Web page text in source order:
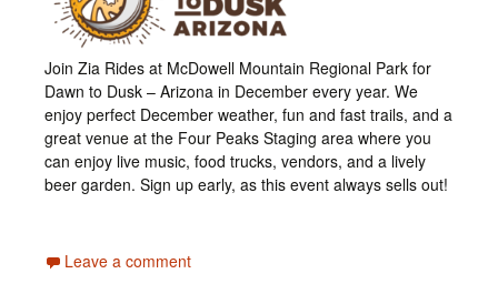
Join Zia Rides at McDowell Mountain Regional Park for
Dawn to Dusk – Arizona in December every year. We
enjoy perfect December weather, fun and fast trails, and a
great venue at the Four Peaks Staging area where you
can enjoy live music, food trucks, vendors, and a lively
beer garden. Sign up early, as this event always sells out!
Leave a comment